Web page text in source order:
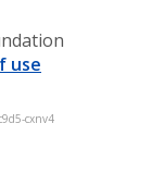
use
cxnv4